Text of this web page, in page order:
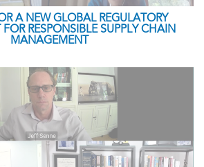
A NEW GLOBAL REGULATORY
RESPONSIBLE SUPPLY CHAIN
MANAGEMENT